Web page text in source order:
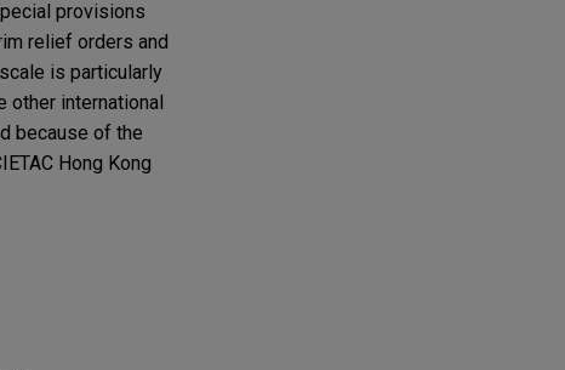
provisions
relief orders and
is particularly
international
because of the
Hong Kong